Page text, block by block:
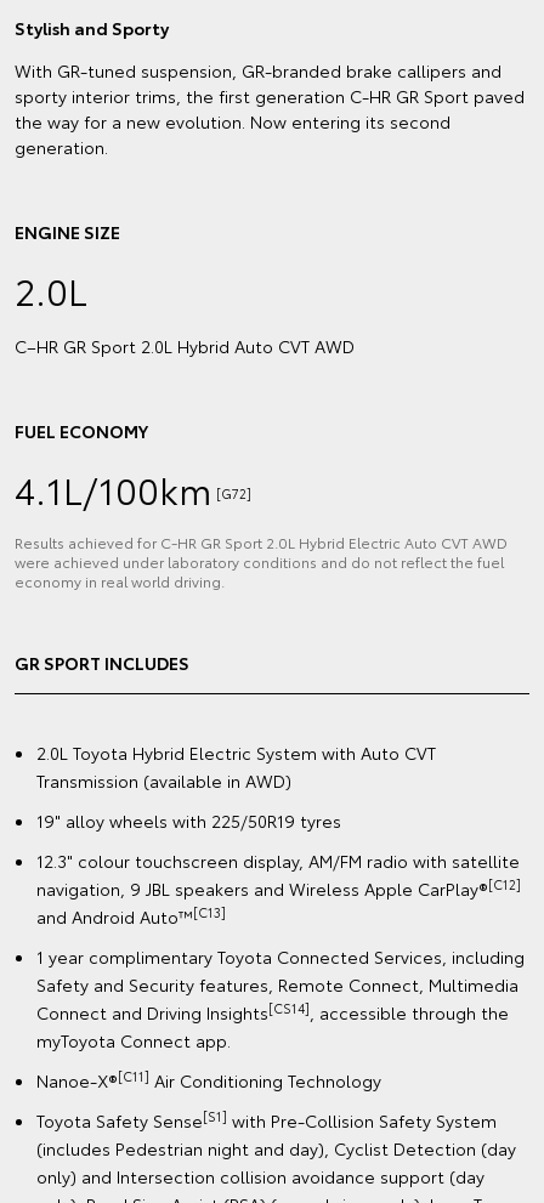
Stylish and Sporty
With GR-tuned suspension, GR-branded brake callipers and
sporty interior trims, the first generation C-HR GR Sport paved
the way for a new evolution. Now entering its second
generation.
ENGINE SIZE
2.0L
C–HR GR Sport 2.0L Hybrid Auto CVT AWD
FUEL ECONOMY
4.1L/100km [G72]
Results achieved for C‑HR GR Sport 2.0L Hybrid Electric Auto CVT AWD
were achieved under laboratory conditions and do not reflect the fuel
economy in real world driving.
GR SPORT INCLUDES
2.0L Toyota Hybrid Electric System with Auto CVT
Transmission (available in AWD)
19" alloy wheels with 225/50R19 tyres
12.3" colour touchscreen display, AM/FM radio with satellite
navigation, 9 JBL speakers and Wireless Apple CarPlay®[C12]
and Android Auto™[C13]
1 year complimentary Toyota Connected Services, including
Safety and Security features, Remote Connect, Multimedia
Connect and Driving Insights[CS14], accessible through the
myToyota Connect app.
Nanoe-X®[C11] Air Conditioning Technology
Toyota Safety Sense[S1] with Pre-Collision Safety System
(includes Pedestrian night and day), Cyclist Detection (day
only) and Intersection collision avoidance support (day